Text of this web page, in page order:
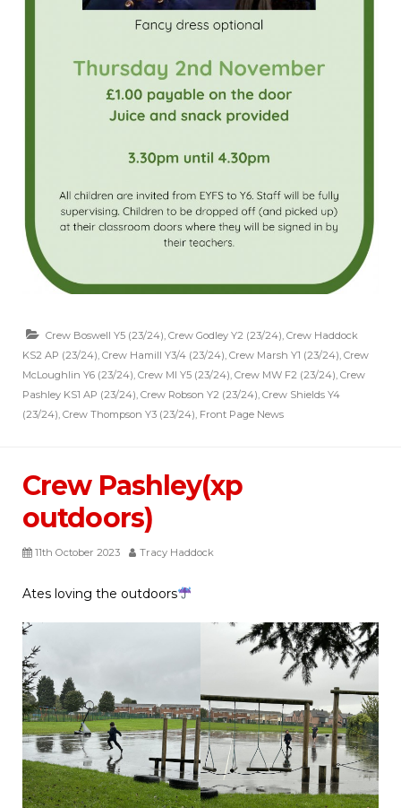
Crew Boswell Y5 (23/24), Crew Godley Y2 (23/24), Crew Haddock
KS2 AP (23/24), Crew Hamill Y3/4 (23/24), Crew Marsh Y1 (23/24), Crew
McLoughlin Y6 (23/24), Crew MI Y5 (23/24), Crew MW F2 (23/24), Crew
Pashley KS1 AP (23/24), Crew Robson Y2 (23/24), Crew Shields Y4
(23/24), Crew Thompson Y3 (23/24), Front Page News
Crew Pashley(xp
outdoors)
11th October 2023 Tracy Haddock
Ates loving the outdoors